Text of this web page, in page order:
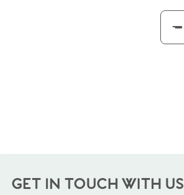
GET IN TOUCH WITH US